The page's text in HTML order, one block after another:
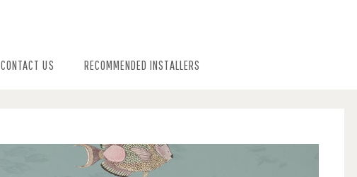
CONTACT US RECOMMENDED INSTALLERS